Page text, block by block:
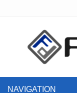
NAVIGATION